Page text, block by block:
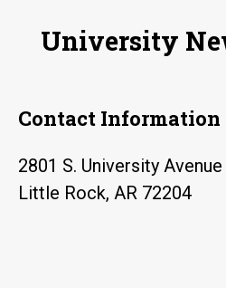
University
Contact Information
2801 S. University Avenue
Little Rock, AR 72204